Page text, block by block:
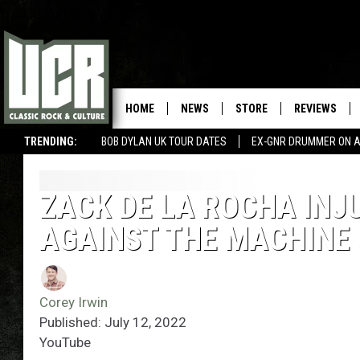
TRENDING: BOB DYLAN UK TOUR DATES EX-GNR DRUMMER ON
HOME NEWS STORE REVIEWS
ZACK DE LA ROCHA
AGAINST THE MACHINE
Corey Irwin
Published: July 12, 2022
YouTube